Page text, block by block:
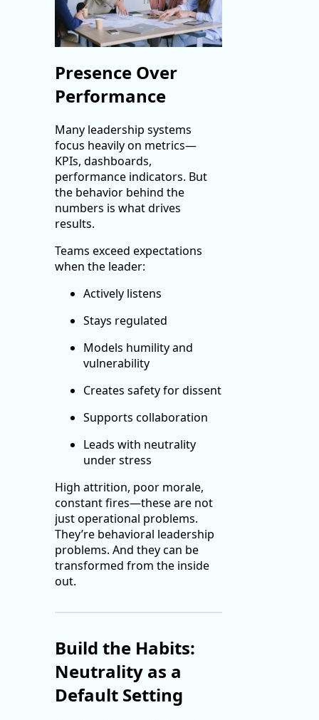
Presence Over
Performance
Many leadership systems
focus heavily on metrics—
KPIs, dashboards,
performance indicators. But
the behavior behind the
numbers is what drives
results.
Teams exceed expectations
when the leader:
Actively listens
Stays regulated
Models humility and
vulnerability
Creates safety for dissent
Supports collaboration
Leads with neutrality
under stress
High attrition, poor morale,
constant fires—these are not
just operational problems.
They’re behavioral leadership
problems. And they can be
transformed from the inside
out.
Build the Habits:
Neutrality as a
Default Setting